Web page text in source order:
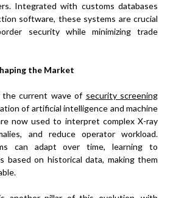
Integrated with customs databases
software, these systems are crucial
security while minimizing trade
the Market
current wave of security screening
of artificial intelligence and machine
now used to interpret complex X-ray
and reduce operator workload.
can adapt over time, learning to
based on historical data, making them